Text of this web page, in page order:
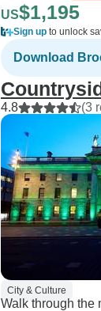
US$1,195
Sign up to unlock
Download
4.8 (3
City & Culture
Walk through the